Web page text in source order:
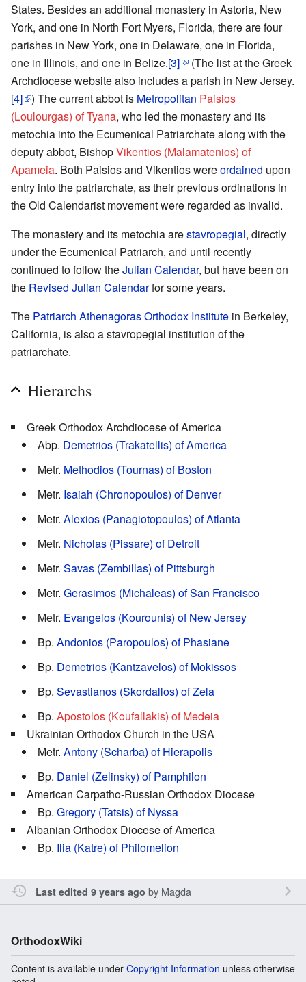
States. Besides an additional monastery in Astoria, New
York, and one in North Fort Myers, Florida, there are four
parishes in New York, one in Delaware, one in Florida,
one in Illinois, and one in Belize.[3]
(The list at the Greek
Archdiocese website also includes a parish in New Jersey.
[4] ) The current abbot is Metropolitan Paisios
(Loulourgas) of Tyana, who led the monastery and its
metochia into the Ecumenical Patriarchate along with the
deputy abbot, BishopVikentios (Malamatenios) of
Apameia. Both Paisios and Vikentios wereordained upon
entry into the patriarchate, as their previous ordinations in
the Old Calendarist movement were regarded as invalid.
The monastery and its metochia arestavropegial, directly
under the Ecumenical Patriarch, and until recently
continued to follow theJulian Calendar, but have been on
the Revised Julian Calendarfor some years.
The Patriarch Athenagoras Orthodox Institute in Berkeley,
California, is also a stavropegial institution of the
patriarchate.
Hierarchs
Greek Orthodox Archdiocese of America
Abp. Demetrios (Trakatellis) of America
Metr. Methodios (Tournas) of Boston
Metr. Isaiah (Chronopoulos) of Denver
Metr. Alexios (Panagiotopoulos) of Atlanta
Metr. Nicholas (Pissare) of Detroit
Metr. Savas (Zembillas) of Pittsburgh
Metr. Gerasimos (Michaleas) of San Francisco
Metr. Evangelos (Kourounis) of New Jersey
Bp. Andonios (Paropoulos) of Phasiane
Bp. Demetrios (Kantzavelos) of Mokissos
Bp. Sevastianos (Skordallos) of Zela
Bp. Apostolos (Koufallakis) of Medeia
Ukrainian Orthodox Church in the USA
Metr. Antony (Scharba) of Hierapolis
Bp. Daniel (Zelinsky) of Pamphilon
American Carpatho-Russian Orthodox Diocese
Bp. Gregory (Tatsis) of Nyssa
Albanian Orthodox Diocese of America
Bp. Ilia (Katre) of Philomelion
Last edited 9 years ago by Magda
OrthodoxWiki
Content is available under Copyright Information unless otherwise